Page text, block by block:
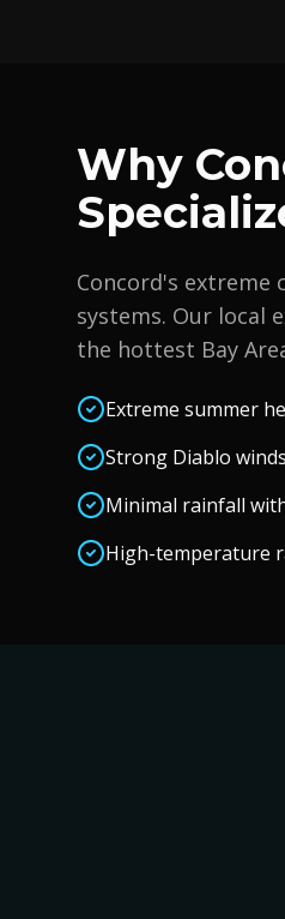
Why
Concord's extreme
systems. Our local
the hottest Bay
Extreme summer
Strong Diablo
Minimal rainfall
High-temperature